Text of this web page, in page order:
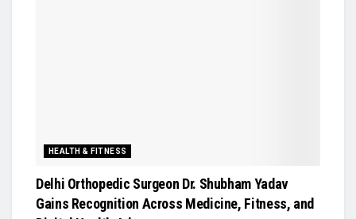
HEALTH & FITNESS
Delhi Orthopedic Surgeon Dr. Shubham Yadav
Gains Recognition Across Medicine, Fitness, and